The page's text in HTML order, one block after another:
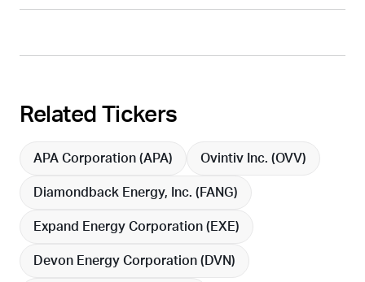
Related Tickers
APA Corporation (APA) Ovintiv Inc. (OVV)
Diamondback Energy, Inc. ( FANG)
Expand Energy Corporation ( EXE)
Devon Energy Corporation ( DVN)